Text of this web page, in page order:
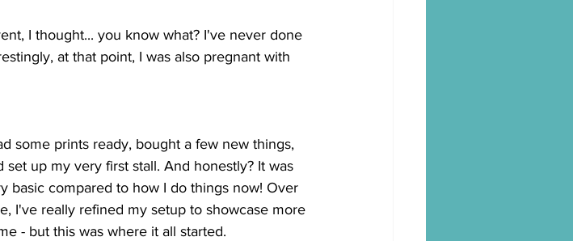
I thought... you know what? I've never done
at that point, I was also pregnant with
some prints ready, bought a few new things,
set up my very first stall. And honestly? It was
basic compared to how I do things now! Over
I've really refined my setup to showcase more
- but this was where it all started.